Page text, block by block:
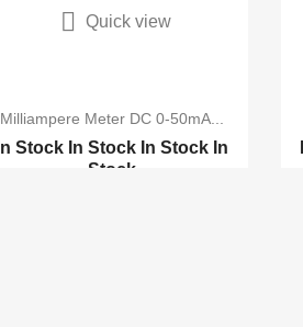
Milliampere Meter DC 0-50mA...
In Stock In Stock In Stock In
Stock
 Quick view